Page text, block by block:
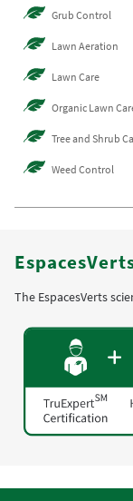
Grub Control
Lawn Aeration
Lawn Care
Organic Lawn
Tree and Shrub
Weed Control
The EspacesVerts